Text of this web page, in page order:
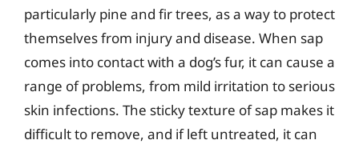
particularly pine and fir trees, as a way to protect
themselves from injury and disease. When sap
comes into contact with a dog’s fur, it can cause a
range of problems, from mild irritation to serious
skin infections. The sticky texture of sap makes it
difficult to remove, and if left untreated, it can